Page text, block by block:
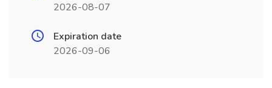
2026-08-07
Expiration date
2026-09-06